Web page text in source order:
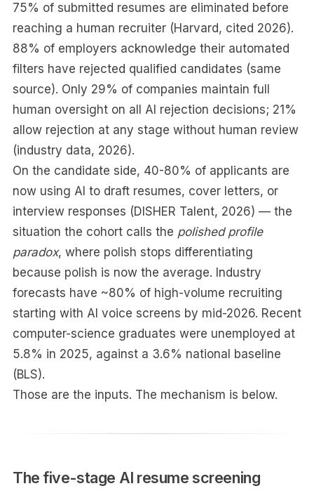
75% of submitted resumes are eliminated before
reaching a human recruiter (Harvard, cited 2026).
88% of employers acknowledge their automated
filters have rejected qualified candidates (same
source). Only 29% of companies maintain full
human oversight on all AI rejection decisions; 21%
allow rejection at any stage without human review
(industry data, 2026).
On the candidate side, 40-80% of applicants are
now using AI to draft resumes, cover letters, or
interview responses (DISHER Talent, 2026) — the
situation the cohort calls the polished profile
paradox, where polish stops differentiating
because polish is now the average. Industry
forecasts have ~80% of high-volume recruiting
starting with AI voice screens by mid-2026. Recent
computer-science graduates were unemployed at
5.8% in 2025, against a 3.6% national baseline
(BLS).
Those are the inputs. The mechanism is below.
The five-stage AI resume screening